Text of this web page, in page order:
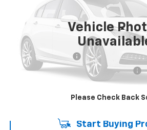
Vehicle
Please Check Back
63,241 mi
Less
Retail Price:
Documentation Fee
Computerized Vehicle Registration Fee
Start Buying